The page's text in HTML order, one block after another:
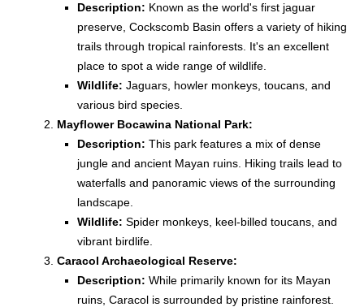
Description: Known as the world's first jaguar
preserve, Cockscomb Basin offers a variety of hiking
trails through tropical rainforests. It's an excellent
place to spot a wide range of wildlife.
Wildlife: Jaguars, howler monkeys, toucans, and
various bird species.
Mayflower Bocawina National Park:
Description: This park features a mix of dense
jungle and ancient Mayan ruins. Hiking trails lead to
waterfalls and panoramic views of the surrounding
landscape.
Wildlife: Spider monkeys, keel-billed toucans, and
vibrant birdlife.
Caracol Archaeological Reserve:
Description: While primarily known for its Mayan
ruins, Caracol is surrounded by pristine rainforest.